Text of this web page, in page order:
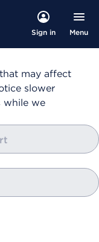
Sign in Menu
may affect
slower
while we